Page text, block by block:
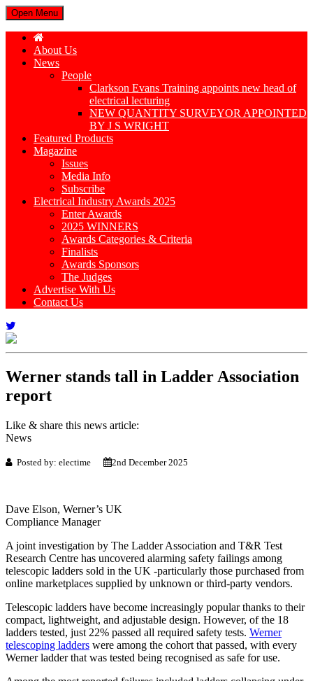
Open Menu
About Us
News
People
Clarkson Evans Training appoints new head of
electrical lecturing
NEW QUANTITY SURVEYOR APPOINTED
BY J S WRIGHT
Featured Products
Magazine
Issues
Media Info
Subscribe
Electrical Industry Awards 2025
Enter Awards
2025 WINNERS
Awards Categories & Criteria
Finalists
Awards Sponsors
The Judges
Advertise With Us
Contact Us
Werner stands tall in Ladder Association
report
Like & share this news article:
News
Posted by: electime 2nd December 2025
Dave Elson, Werner’s UK
Compliance Manager
A joint investigation by The Ladder Association and T&R Test
Research Centre has uncovered alarming safety failings among
telescopic ladders sold in the UK -particularly those purchased from
online marketplaces supplied by unknown or third-party vendors.
Telescopic ladders have become increasingly popular thanks to their
compact, lightweight, and adjustable design. However, of the 18
ladders tested, just 22% passed all required safety tests. Werner
telescoping ladders were among the cohort that passed, with every
Werner ladder that was tested being recognised as safe for use.